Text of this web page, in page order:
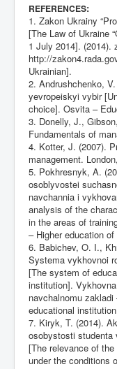
REFERENCES:
1. Zakon Ukrainy
[The Law of Ukraine
1 July 2014]. (2014).
http://
Ukrainian].
2. Andrushchenko,
yevropeiskyi vybir
choice]. Osvita –
3. Donelly, J.,
Fundamentals of
4. Kotter, J. (2007).
management.
5. Pokhresnyk, A.
osoblyvostei
navchannia i
analysis of the
in the areas of
– Higher education
6. Babichev, O. I.,
Systema vykhovnoi
[The system of
institution].
navchalnomu
educational
7. Kiryk, T. (2014).
osobystosti studenta
[The relevance of
under the conditions